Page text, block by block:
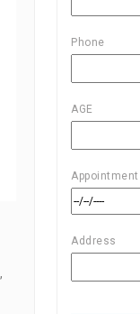
Phone
AGE
Address